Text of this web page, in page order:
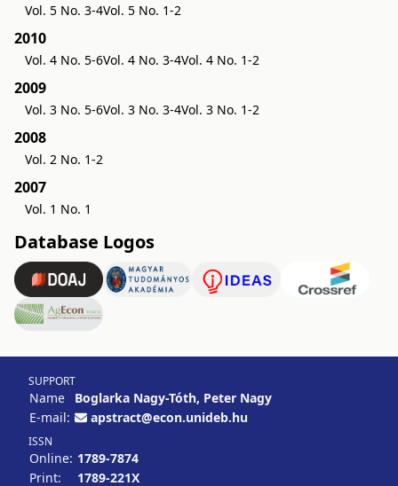
Vol. 5 No. 3-4Vol. 5 No. 1-2
2010
Vol. 4 No. 5-6Vol. 4 No. 3-4Vol. 4 No. 1-2
2009
Vol. 3 No. 5-6Vol. 3 No. 3-4Vol. 3 No. 1-2
2008
Vol. 2 No. 1-2
2007
Vol. 1 No. 1
Database Logos
SUPPORT
Name
Boglarka Nagy-Tóth, Peter Nagy
E-mail:
apstract@econ.unideb.hu
ISSN
Online: 1789-7874
Print:
1789-221X